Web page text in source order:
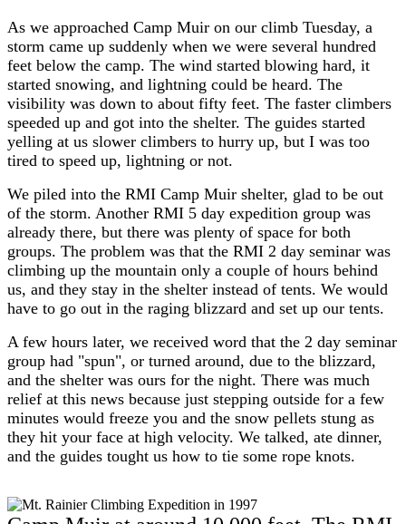
As we approached Camp Muir on our climb Tuesday, a
storm came up suddenly when we were several hundred
feet below the camp. The wind started blowing hard, it
started snowing, and lightning could be heard. The
visibility was down to about fifty feet. The faster climbers
speeded up and got into the shelter. The guides started
yelling at us slower climbers to hurry up, but I was too
tired to speed up, lightning or not.
We piled into the RMI Camp Muir shelter, glad to be out
of the storm. Another RMI 5 day expedition group was
already there, but there was plenty of space for both
groups. The problem was that the RMI 2 day seminar was
climbing up the mountain only a couple of hours behind
us, and they stay in the shelter instead of tents. We would
have to go out in the raging blizzard and set up our tents.
A few hours later, we received word that the 2 day seminar
group had "spun", or turned around, due to the blizzard,
and the shelter was ours for the night. There was much
relief at this news because just stepping outside for a few
minutes would freeze you and the snow pellets stung as
they hit your face at high velocity. We talked, ate dinner,
and the guides tought us how to tie some rope knots.